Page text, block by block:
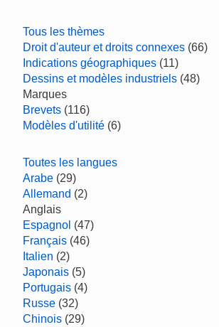
Tous les thèmes
Droit d'auteur et droits connexes (66)
Indications géographiques (11)
Dessins et modèles industriels (48)
Marques
Brevets (116)
Modèles d'utilité (6)
Toutes les langues
Arabe (29)
Allemand (2)
Anglais
Espagnol (47)
Français (46)
Italien (2)
Japonais (5)
Portugais (4)
Russe (32)
Chinois (29)